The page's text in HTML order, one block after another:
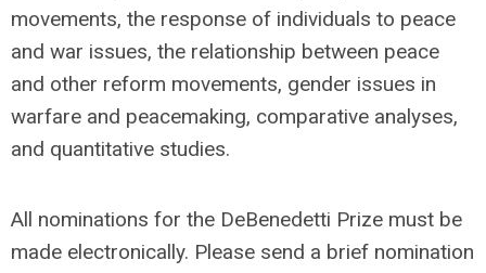
movements, the response of individuals to peace
and war issues, the relationship between peace
and other reform movements, gender issues in
warfare and peacemaking, comparative analyses,
and quantitative studies.
All nominations for the DeBenedetti Prize must be
made electronically. Please send a brief nomination